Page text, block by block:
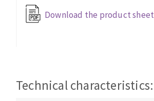
Bandsaws
Download the product sheet
Technical characteristics: